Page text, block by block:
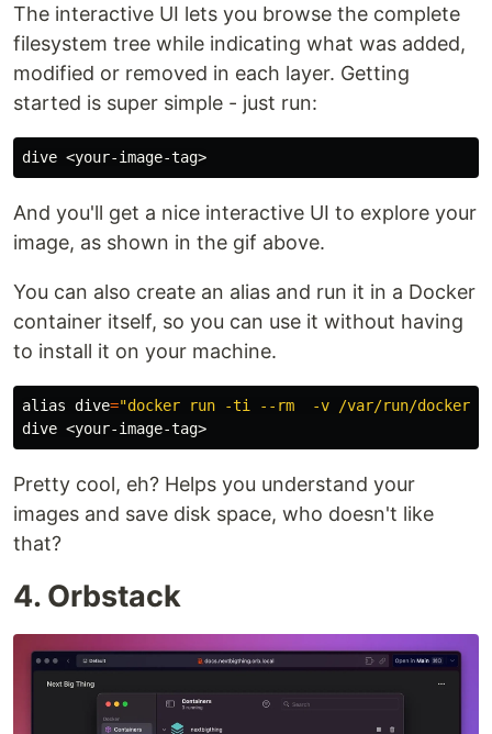
The interactive UI lets you browse the complete
filesystem tree while indicating what was added,
modified or removed in each layer. Getting
started is super simple - just run:
And you'll get a nice interactive UI to explore your
image, as shown in the gif above.
You can also create an alias and run it in a Docker
container itself, so you can use it without having
to install it on your machine.
alias dive="docker run -ti --rm  -v /var/run/
Pretty cool, eh? Helps you understand your
images and save disk space, who doesn't like
that?
4. Orbstack